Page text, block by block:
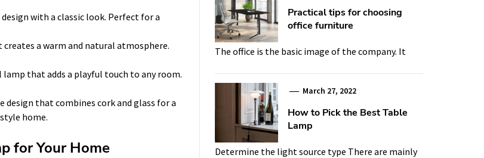
with a classic look. Perfect for a
a warm and natural atmosphere.
lamp that adds a playful touch to any room.
design that combines cork and glass for a
home.
for Your Home
Practical tips for choosing
office furniture
The office is the basic image of the company. It
March 27, 2022
How to Pick the Best Table
Lamp
Determine the light source type There are mainly